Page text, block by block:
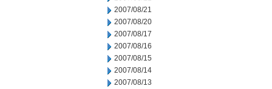
2007/08/21
2007/08/20
2007/08/17
2007/08/16
2007/08/15
2007/08/14
2007/08/13